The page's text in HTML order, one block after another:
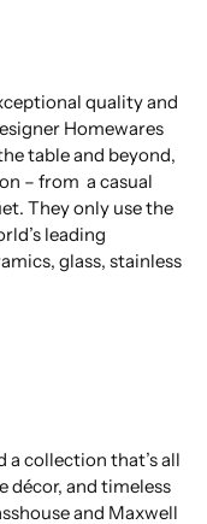
quality and
Homewares
table and beyond,
– from a casual
They only use the
leading
glass, stainless
a collection that’s all
and timeless
and Maxwell